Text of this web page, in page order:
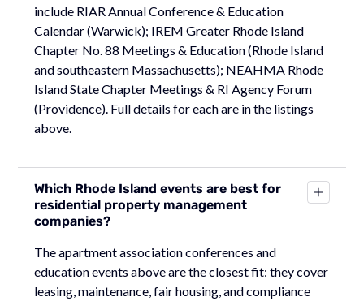
include RIAR Annual Conference & Education
Calendar (Warwick); IREM Greater Rhode Island
Chapter No. 88 Meetings & Education (Rhode Island
and southeastern Massachusetts); NEAHMA Rhode
Island State Chapter Meetings & RI Agency Forum
(Providence). Full details for each are in the listings
above.
Which Rhode Island events are best for
residential property management
companies?
The apartment association conferences and
education events above are the closest fit: they cover
leasing, maintenance, fair housing, and compliance